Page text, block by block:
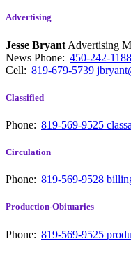
Advertising
Jesse Bryant Advertising
News Phone: 450-242-1188
Cell: 819-679-5739
Classified
Phone: 819-569-9525
Circulation
Phone: 819-569-9528
Production-Obituaries
Phone: 819-569-9525